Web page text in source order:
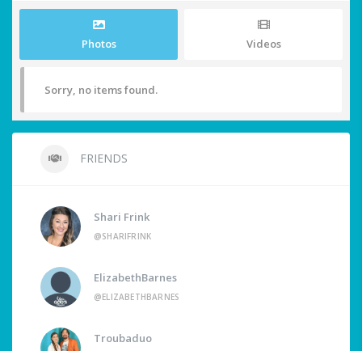
Photos Videos
Sorry, no items found.
FRIENDS
Shari Frink
@SHARIFRINK
ElizabethBarnes
@ELIZABETHBARNES
Troubaduo